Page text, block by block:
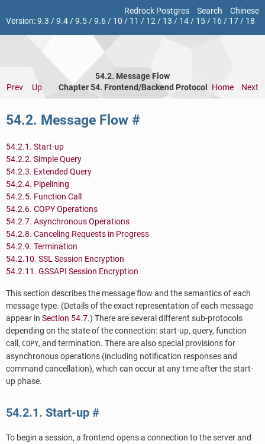
Redrock Postgres Search
Chinese
Version:9.3 /9.4/9.5/9.6/ 10 / 11 / 12/ 13 / 14/ 15/ 16/ 17/ 18
54.2. Message Flow
Prev
Up Chapter 54. Frontend/Backend Protocol Home Next
54.2. Message Flow #
54.2.1. Start-up
54.2.2. Simple Query
54.2.3. Extended Query
54.2.4. Pipelining
54.2.5. Function Call
54.2.6. COPY Operations
54.2.7. Asynchronous Operations
54.2.8. Canceling Requests in Progress
54.2.9. Termination
54.2.10. SSLSession Encryption
54.2.11. GSSAPI Session Encryption
This section describes the message flow and the semantics of each
message type. (Details of the exact representation of each message
appear in Section 54.7.) There are several different sub-protocols
depending on the state of the connection: start-up, query, function
call, COPY, and termination. There are also special provisions for
asynchronous operations (including notification responses and
command cancellation), which can occur at any time after the start-
up phase.
54.2.1. Start-up #
To begin a session, a frontend opens a connection to the server and